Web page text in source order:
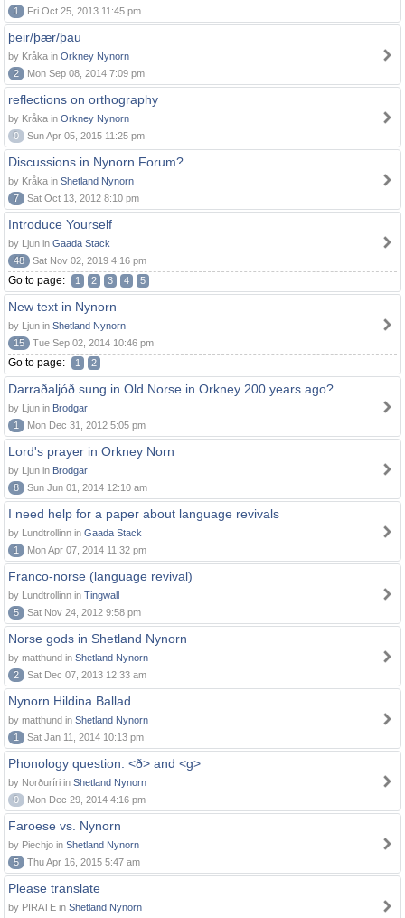
1
Fri Oct 25, 2013 11:45 pm
þeir/þær/þau
by Kråka in Orkney Nynorn
2
Mon Sep 08, 2014 7:09 pm
reflections on orthography
by Kråka in Orkney Nynorn
0
Sun Apr 05, 2015 11:25 pm
Discussions in Nynorn Forum?
by Kråka in Shetland Nynorn
7
Sat Oct 13, 2012 8:10 pm
Introduce Yourself
by Ljun in Gaada Stack
48
Sat Nov 02, 2019 4:16 pm
Go to page: 1 2 3 4 5
New text in Nynorn
by Ljun in Shetland Nynorn
15
Tue Sep 02, 2014 10:46 pm
Go to page: 1 2
Darraðaljóð sung in Old Norse in Orkney 200 years ago?
by Ljun in Brodgar
1
Mon Dec 31, 2012 5:05 pm
Lord's prayer in Orkney Norn
by Ljun in Brodgar
8
Sun Jun 01, 2014 12:10 am
I need help for a paper about language revivals
by Lundtrollinn in Gaada Stack
1
Mon Apr 07, 2014 11:32 pm
Franco-norse (language revival)
by Lundtrollinn in Tingwall
5
Sat Nov 24, 2012 9:58 pm
Norse gods in Shetland Nynorn
by matthund in Shetland Nynorn
2
Sat Dec 07, 2013 12:33 am
Nynorn Hildina Ballad
by matthund in Shetland Nynorn
1
Sat Jan 11, 2014 10:13 pm
Phonology question: <ð> and <g>
by Norðuríri in Shetland Nynorn
0
Mon Dec 29, 2014 4:16 pm
Faroese vs. Nynorn
by Piechjo in Shetland Nynorn
5
Thu Apr 16, 2015 5:47 am
Please translate
by PIRATE in Shetland Nynorn